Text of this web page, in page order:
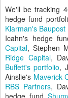
We'll be tracking
hedge fund
Klarman's
Icahn's hedge
Capital, Stephen
Ridge Capital,
Buffett's portfolio,
Ainslie's Maverick
RBS Partners,
hedge fund